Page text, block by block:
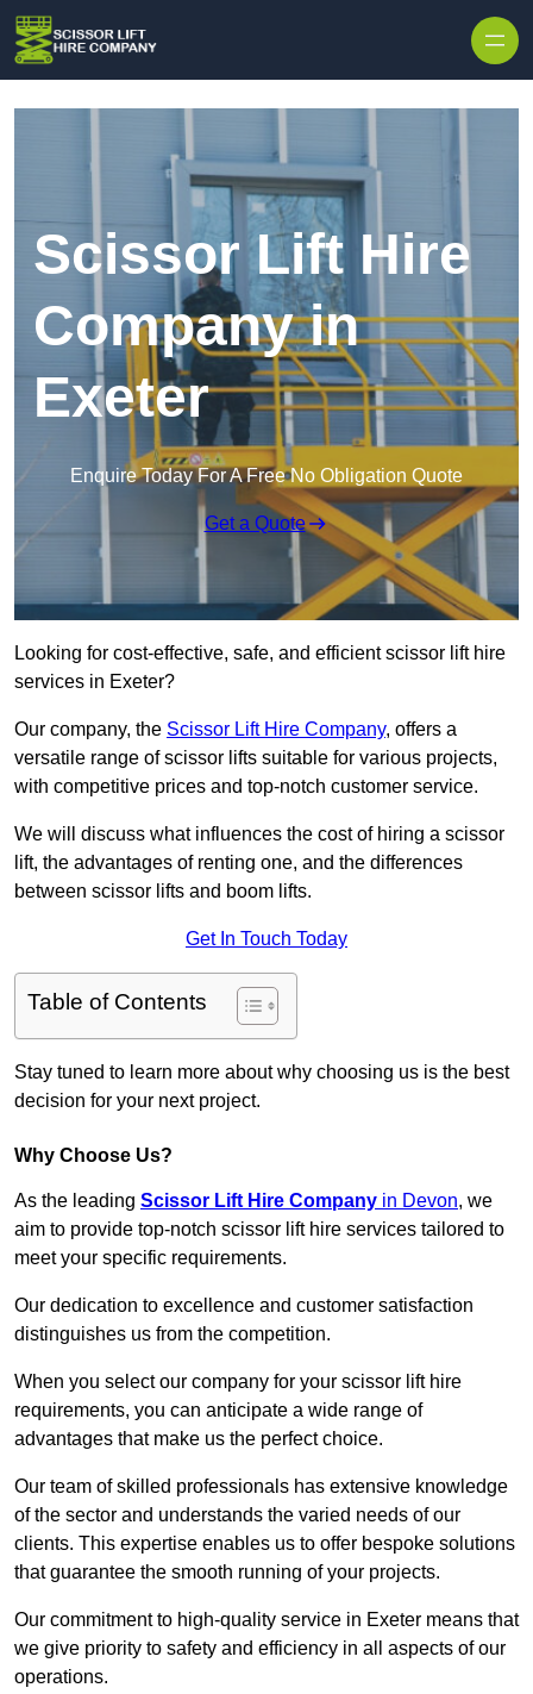
Scissor Lift Hire
Company in
Exeter
Enquire Today For A Free No Obligation Quote
Get a Quote
Looking for cost-effective, safe, and efficient scissor lift hire
services in Exeter?
Our company, the Scissor Lift Hire Company, offers a
versatile range of scissor lifts suitable for various projects,
with competitive prices and top-notch customer service.
We will discuss what influences the cost of hiring a scissor
lift, the advantages of renting one, and the differences
between scissor lifts and boom lifts.
Get In Touch Today
Table of Contents
Stay tuned to learn more about why choosing us is the best
decision for your next project.
Why Choose Us?
As the leading Scissor Lift Hire Company in Devon, we
aim to provide top-notch scissor lift hire services tailored to
meet your specific requirements.
Our dedication to excellence and customer satisfaction
distinguishes us from the competition.
When you select our company for your scissor lift hire
requirements, you can anticipate a wide range of
advantages that make us the perfect choice.
Our team of skilled professionals has extensive knowledge
of the sector and understands the varied needs of our
clients. This expertise enables us to offer bespoke solutions
that guarantee the smooth running of your projects.
Our commitment to high-quality service in Exeter means that
we give priority to safety and efficiency in all aspects of our
operations.